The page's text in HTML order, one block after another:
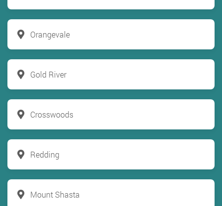
Orangevale
Gold River
Crosswoods
Redding
Mount Shasta